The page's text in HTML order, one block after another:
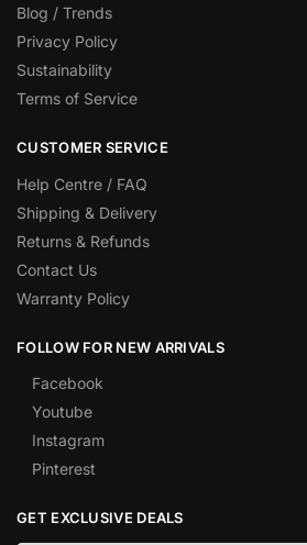
Blog / Trends
Privacy Policy
Sustainability
Terms of Service
CUSTOMER SERVICE
Help Centre / FAQ
Shipping & Delivery
Returns & Refunds
Contact Us
Warranty Policy
FOLLOW FOR NEW ARRIVALS
Facebook
Youtube
Instagram
Pinterest
GET EXCLUSIVE DEALS